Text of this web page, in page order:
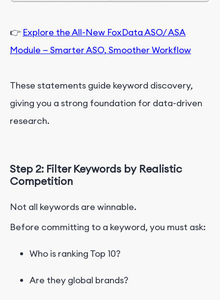
👉 Explore the All-New FoxData ASO/ ASA
Module — Smarter ASO, Smoother Workflow
These statements guide keyword discovery,
giving you a strong foundation for data-driven
research.
Step 2: FilterKeywords by Realistic
Competition
Not all keywords are winnable.
Before committing to a keyword, you must ask:
Who is ranking Top 10?
Are they global brands?